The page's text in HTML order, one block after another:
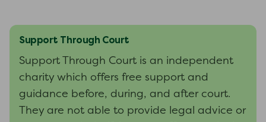
Support Through Court
Support Through Court is an independent
charity which offers free support and
guidance before, during, and after court.
They are not able to provide legal advice or